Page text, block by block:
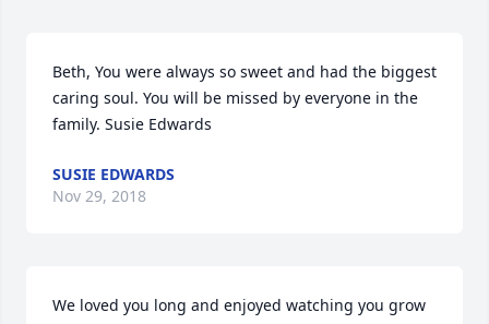
Beth, You were always so sweet and had the biggest
caring soul. You will be missed by everyone in the
family. Susie Edwards
SUSIE EDWARDS
Nov 29, 2018
We loved you long and enjoyed watching you grow